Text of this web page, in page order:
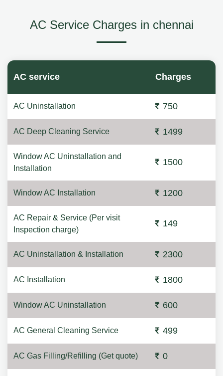
AC Service Charges in chennai
AC service Charges
AC Uninstallation 750
AC Deep Cleaning Service 1499
Window AC Uninstallation and
Installation
1500
Window AC Installation 1200
AC Repair & Service (Per visit
Inspection charge)
149
AC Uninstallation & Installation 2300
AC Installation 1800
Window AC Uninstallation 600
AC General Cleaning Service 499
AC Gas Filling/Refilling (Get quote) 0